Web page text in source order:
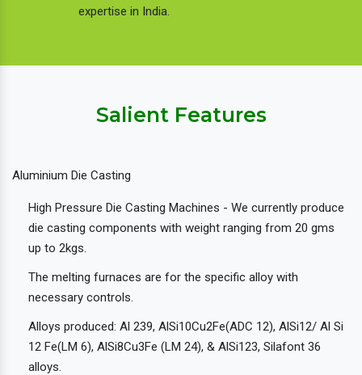
expertise in India.
Salient Features
Aluminium Die Casting
High Pressure Die Casting Machines - We currently produce
die casting components with weight ranging from 20 gms
up to 2kgs.
The melting furnaces are for the specific alloy with
necessary controls.
Alloys produced: Al 239, AlSi10Cu2Fe(ADC 12), AlSi12/ Al Si
12 Fe(LM 6), AlSi8Cu3Fe (LM 24), & AlSi123, Silafont 36
alloys.